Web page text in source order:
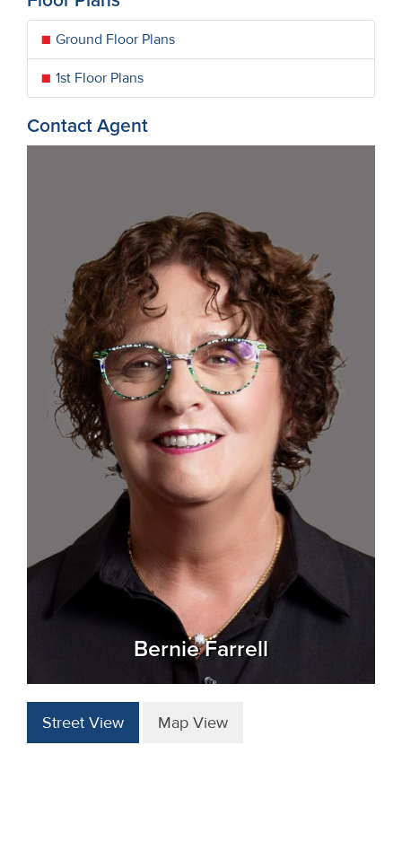
Ground Floor Plans
1st Floor Plans
Contact Agent
Bernie Farrell
Street View Map View